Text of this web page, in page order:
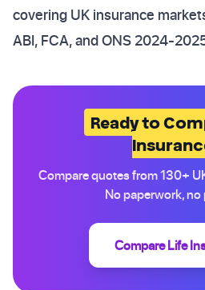
covering UK insurance
ABI, FCA, and ONS 2024-
Ready to
Compare quotes from 130+
No paperwork, no
Compare Life